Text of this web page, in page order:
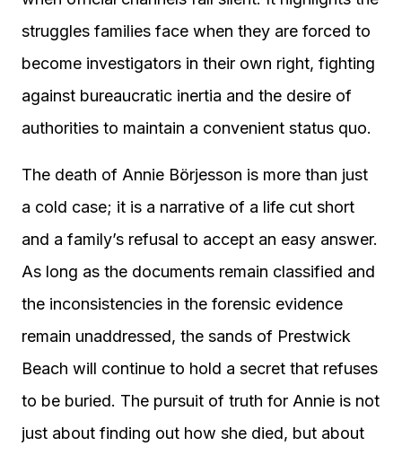
struggles families face when they are forced to
become investigators in their own right, fighting
against bureaucratic inertia and the desire of
authorities to maintain a convenient status quo.
The death of Annie Börjesson is more than just
a cold case; it is a narrative of a life cut short
and a family’s refusal to accept an easy answer.
As long as the documents remain classified and
the inconsistencies in the forensic evidence
remain unaddressed, the sands of Prestwick
Beach will continue to hold a secret that refuses
to be buried. The pursuit of truth for Annie is not
just about finding out how she died, but about